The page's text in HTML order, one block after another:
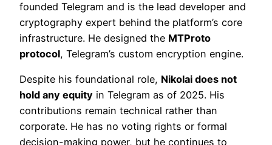
founded Telegram and is the lead developer and
cryptography expert behind the platform’s core
infrastructure. He designed the MTProto
protocol, Telegram’s custom encryption engine.
Despite his foundational role, Nikolai does not
hold any equity in Telegram as of 2025. His
contributions remain technical rather than
corporate. He has no voting rights or formal
decision-making power, but he continues to